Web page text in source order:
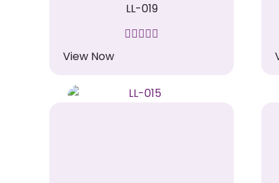
LL-019
View Now